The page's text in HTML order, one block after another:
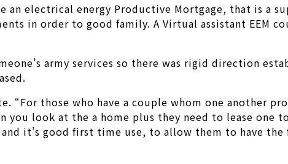
an electrical energy Productive Mortgage, that is a
in order to good family. A Virtual assistant EEM
army services so there was rigid direction
“For those who have a couple whom one another
look at the a home plus they need to lease one
it’s good first time use, to allow them to have the